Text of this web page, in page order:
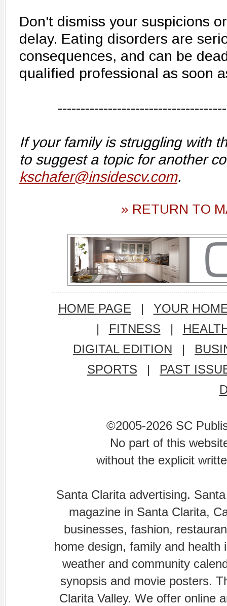
Don't dismiss your suspicions
delay. Eating disorders are
consequences, and can be
qualified professional as soon
If your family is struggling with
to suggest a topic for another
kschafer@insidescv.com.
» RETURN TO
HOME PAGE |
YOUR
|
FITNESS |
DIGITAL EDITION
|
SPORTS
|
PAST
©2005-2026 SC
No part of this
without the explicit
Santa Clarita advertising.
magazine in Santa Clarita,
businesses, fashion,
home design, family and
weather and community
synopsis and movie posters.
Clarita Valley. We offer online